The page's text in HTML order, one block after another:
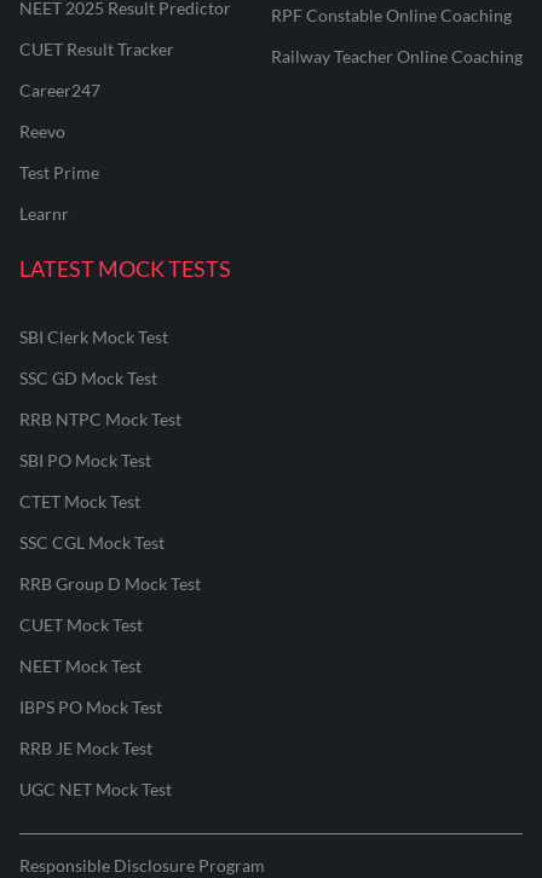
NEET 2025 Result Predictor
CUET Result Tracker
Career247
Reevo
Test Prime
Learnr
RPF Constable Online Coaching
Railway Teacher Online Coaching
LATEST MOCK TESTS
SBI Clerk Mock Test
SSC GD Mock Test
RRB NTPC Mock Test
SBI PO Mock Test
CTET Mock Test
SSC CGL Mock Test
RRB Group D Mock Test
CUET Mock Test
NEET Mock Test
IBPS PO Mock Test
RRB JE Mock Test
UGC NET Mock Test
Responsible Disclosure Program